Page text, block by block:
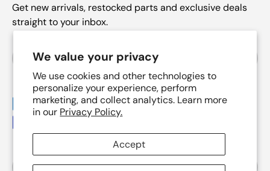
We value your privacy
We use cookies and other technologies to
personalize your experience, perform
marketing, and collect analytics. Learn more
in our Privacy Policy.
Accept
Get new arrivals, restocked parts and exclusive deals
straight to your inbox.
Email
Payment methods accepted
United States (USD $)